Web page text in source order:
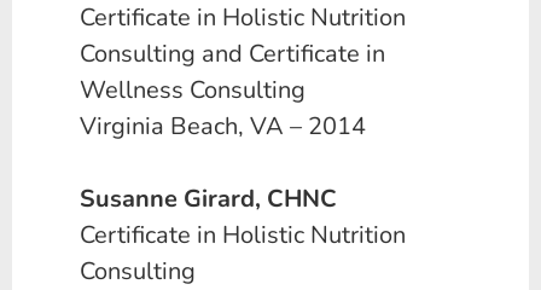
Certificate in Holistic Nutrition
Consulting and Certificate in
Wellness Consulting
Virginia Beach, VA – 2014
Susanne Girard, CHNC
Certificate in Holistic Nutrition
Consulting